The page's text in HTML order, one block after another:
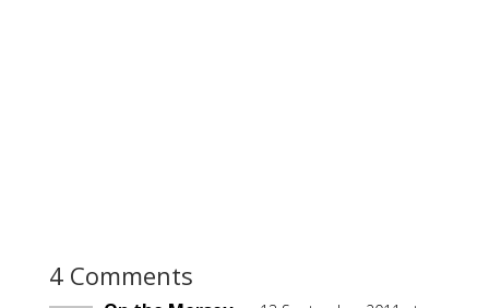
4 Comments